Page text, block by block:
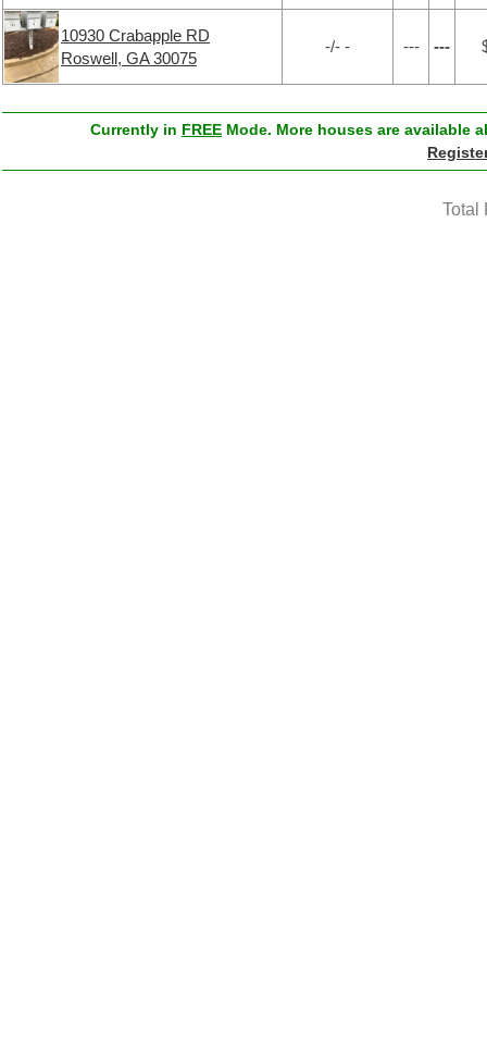
10930 Crabapple RD
Roswell, GA 30075
-/- - --- ---
Currently in FREE Mode. More houses are available
Total